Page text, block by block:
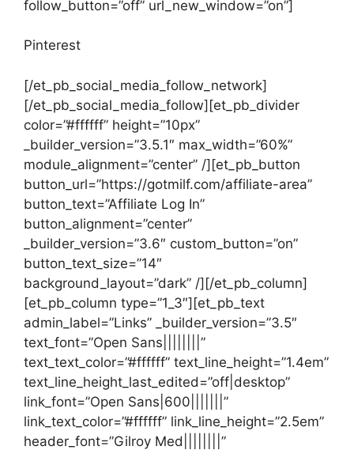
follow_button=”off” url_new_window=”on”]
Pinterest
[/et_pb_social_media_follow_network]
[/et_pb_social_media_follow][et_pb_divider
color=”#ffffff” height=”10px”
_builder_version=”3.5.1″ max_width=”60%”
module_alignment=”center” /][et_pb_button
button_url=”https://gotmilf.com/affiliate-area”
button_text=”Affiliate Log In”
button_alignment=”center”
_builder_version=”3.6″ custom_button=”on”
button_text_size=”14″
background_layout=”dark” /][/et_pb_column]
[et_pb_column type=”1_3″][et_pb_text
admin_label=”Links” _builder_version=”3.5″
text_font=”Open Sans||||||||”
text_text_color=”#ffffff” text_line_height=”1.4em”
text_line_height_last_edited=”off|desktop”
link_font=”Open Sans|600|||||||”
link_text_color=”#ffffff” link_line_height=”2.5em”
header_font=”Gilroy Med||||||||”